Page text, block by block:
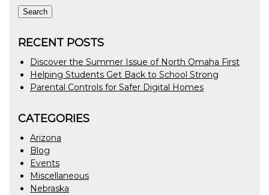
Search
RECENT POSTS
Discover the Summer Issue of North Omaha First
Helping Students Get Back to School Strong
Parental Controls for Safer Digital Homes
CATEGORIES
Arizona
Blog
Events
Miscellaneous
Nebraska